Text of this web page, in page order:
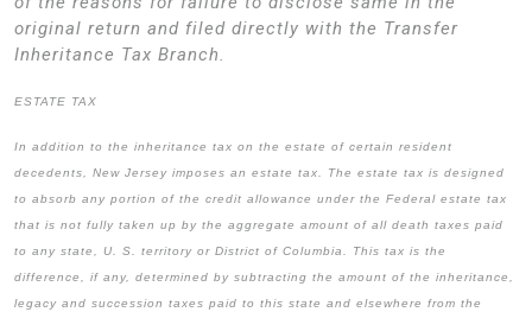
original return and filed directly with the Transfer
Inheritance Tax Branch.
ESTATE TAX
In addition to the inheritance tax on the estate of certain resident
decedents, New Jersey imposes an estate tax. The estate tax is designed
to absorb any portion of the credit allowance under the Federal estate tax
that is not fully taken up by the aggregate amount of all death taxes paid
to any state, U. S. territory or District of Columbia. This tax is the
difference, if any, determined by subtracting the amount of the inheritance,
legacy and succession taxes paid to this state and elsewhere from the